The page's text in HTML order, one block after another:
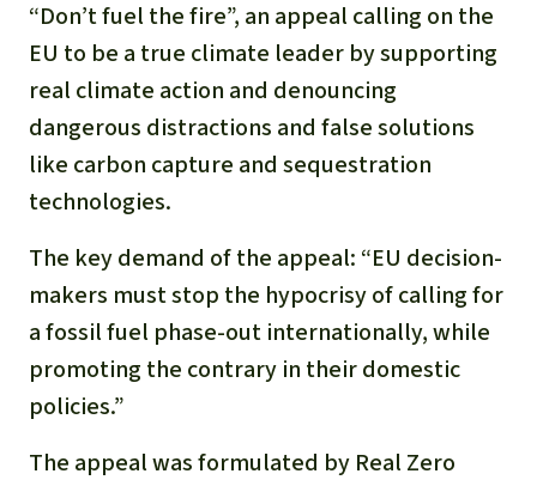
Tropical timber
Gold
Aluminum
Land conflicts
Português
Indonesia
“Don’t fuel the fire”, an appeal calling on the
EU to be a true climate leader by supporting
real climate action and denouncing
dangerous distractions and false solutions
like carbon capture and sequestration
technologies.
The key demand of the appeal: “EU decision-
makers must stop the hypocrisy of calling for
a fossil fuel phase-out internationally, while
promoting the contrary in their domestic
policies.”
The appeal was formulated by Real Zero